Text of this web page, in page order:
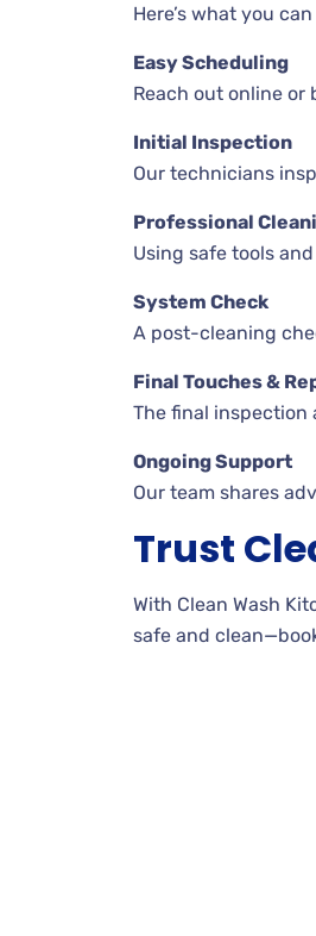
Here’s what you
Easy Scheduling
Reach out online or
Initial Inspection
Our technicians
Professional
Using safe tools
System Check
A post-cleaning
Final Touches &
The final inspection
Ongoing Support
Our team shares
Trust
With Clean Wash
safe and